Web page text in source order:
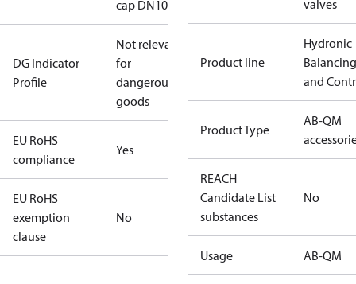
cap DN10
DG Indicator
Profile
Not relevant
for
dangerous
goods
EU RoHS
compliance
Yes
EU RoHS
exemption
clause
No
valves
Product line
Hydronic
Balancing
and
Product Type
AB-QM
REACH
Candidate List
substances
No
Usage AB-QM